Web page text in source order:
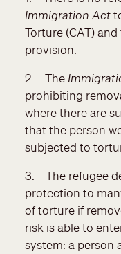
Immigration Act
Torture (CAT)
provision.
2. The
prohibiting
where there are
that the person
subjected to
3. The refugee
protection to
of torture if
risk is able to
system: a person